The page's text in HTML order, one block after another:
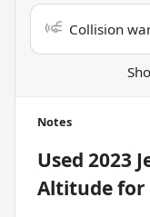
Collision
Notes
Used 2023
Altitudefor